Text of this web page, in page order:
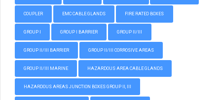
COUPLER EMC CABLE GLANDS FIRE RATED BOXES
GROUP I GROUP I BARRIER GROUP II/III
GROUP II/III BARRIER GROUP II/III CORROSIVE AREAS
GROUP II/III MARINE HAZARDOUS AREA CABLE GLANDS
HAZARDOUS AREAS JUNCTION BOXES GROUP II, III